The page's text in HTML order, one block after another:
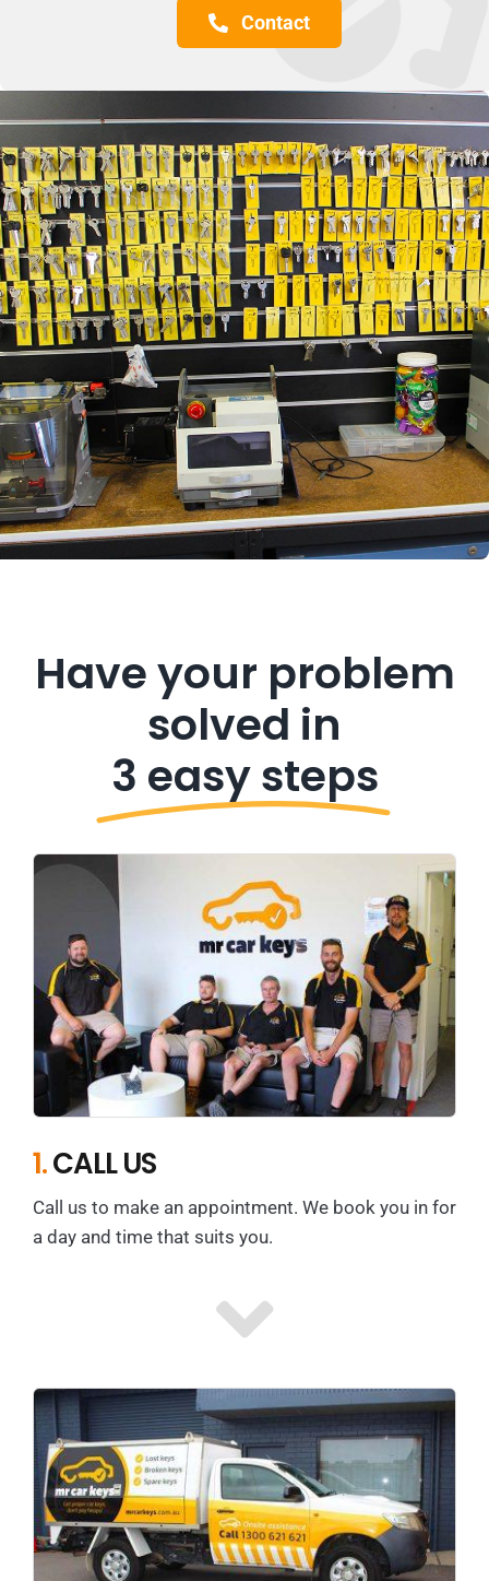
Contact
Have your problem
solved in
3 easy steps
1.CALL US
Call us to make an appointment. We book you in for
a day and time that suits you.